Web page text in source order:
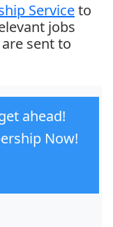
Serviceto
jobs
sent to
ahead!
Now!